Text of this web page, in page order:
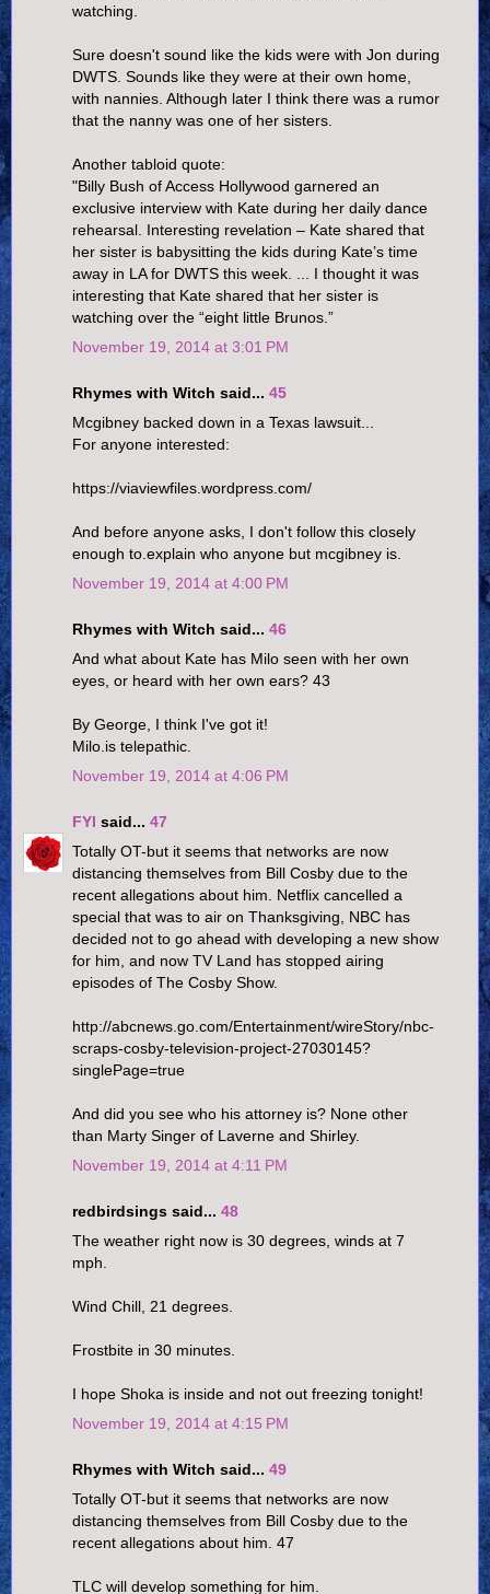
watching.
Sure doesn't sound like the kids were with Jon during
DWTS. Sounds like they were at their own home,
with nannies. Although later I think there was a rumor
that the nanny was one of her sisters.
Another tabloid quote:
"Billy Bush of Access Hollywood garnered an
exclusive interview with Kate during her daily dance
rehearsal. Interesting revelation – Kate shared that
her sister is babysitting the kids during Kate’s time
away in LA for DWTS this week. ... I thought it was
interesting that Kate shared that her sister is
watching over the “eight little Brunos.”
November 19, 2014 at 3:01 PM
Rhymes with Witch said... 45
Mcgibney backed down in a Texas lawsuit...
For anyone interested:
https://viaviewfiles.wordpress.com/
And before anyone asks, I don't follow this closely
enough to.explain who anyone but mcgibney is.
November 19, 2014 at 4:00 PM
Rhymes with Witch said... 46
And what about Kate has Milo seen with her own
eyes, or heard with her own ears? 43
By George, I think I've got it!
Milo.is telepathic.
November 19, 2014 at 4:06 PM
FYI said... 47
Totally OT-but it seems that networks are now
distancing themselves from Bill Cosby due to the
recent allegations about him. Netflix cancelled a
special that was to air on Thanksgiving, NBC has
decided not to go ahead with developing a new show
for him, and now TV Land has stopped airing
episodes of The Cosby Show.
http://abcnews.go.com/Entertainment/wireStory/nbc-
scraps-cosby-television-project-27030145?
singlePage=true
And did you see who his attorney is? None other
than Marty Singer of Laverne and Shirley.
November 19, 2014 at 4:11 PM
redbirdsings said... 48
The weather right now is 30 degrees, winds at 7
mph.
Wind Chill, 21 degrees.
Frostbite in 30 minutes.
I hope Shoka is inside and not out freezing tonight!
November 19, 2014 at 4:15 PM
Rhymes with Witch said... 49
Totally OT-but it seems that networks are now
distancing themselves from Bill Cosby due to the
recent allegations about him. 47
TLC will develop something for him.